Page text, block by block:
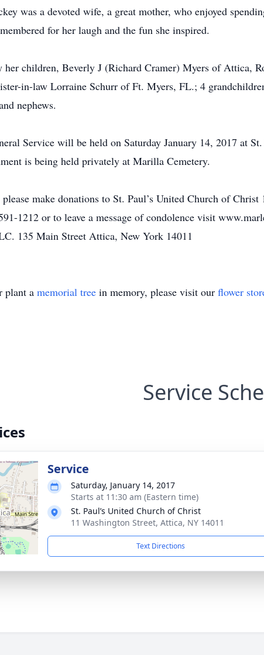
was a devoted wife, a great mother, who enjoyed
for her laugh and the fun she inspired.
her children, Beverly J (Richard Cramer) Myers of
in-law Lorraine Schurr of Ft. Myers, FL.; 4
nephews.
Service will be held on Saturday January 14, 2017 at
is being held privately at Marilla Cemetery.
make donations to St. Paul’s United Church of
1212 or to leave a message of condolence visit
135 Main Street Attica, New York 14011
plant a memorial tree in memory, please visit our flower
Service
Service
Saturday, January 14, 2017
Starts at 11:30 am (Eastern time)
St. Paul’s United Church of Christ
11 Washington Street, Attica, NY 14011
Text Directions